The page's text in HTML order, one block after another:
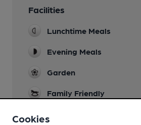
Facilities
Lunchtime Meals
Evening Meals
Garden
Family Friendly
Cookies